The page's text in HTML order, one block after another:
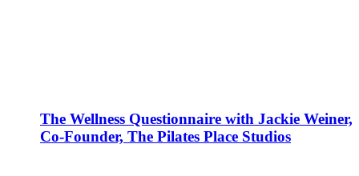
The Wellness Questionnaire with Jackie Weiner,
Co-Founder, The Pilates Place Studios